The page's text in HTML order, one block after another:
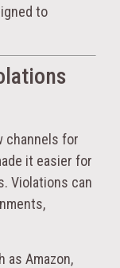
to
channels for
it easier for
Violations can
as Amazon,